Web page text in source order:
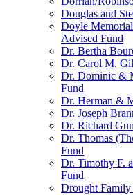
Douglas and
Doyle
Advised Fund
Dr. Bertha
Dr. Carol M.
Dr. Dominic &
Fund
Dr. Herman &
Dr. Joseph
Dr. Richard
Dr. Thomas
Fund
Dr. Timothy F.
Fund
Drought